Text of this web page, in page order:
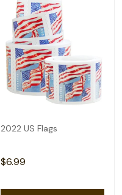
2022 US Flags
$6.99